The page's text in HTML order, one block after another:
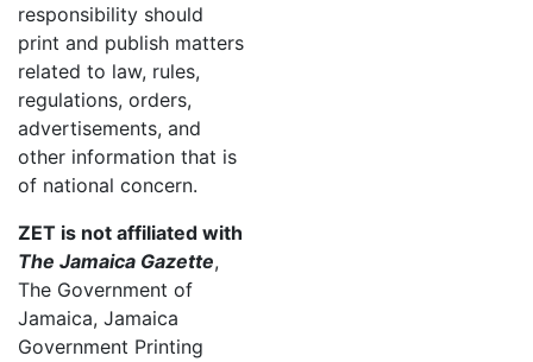
responsibility should
print and publish matters
related to law, rules,
regulations, orders,
advertisements, and
other information that is
of national concern.
ZET is not affiliated with
The Jamaica Gazette,
The Government of
Jamaica, Jamaica
Government Printing